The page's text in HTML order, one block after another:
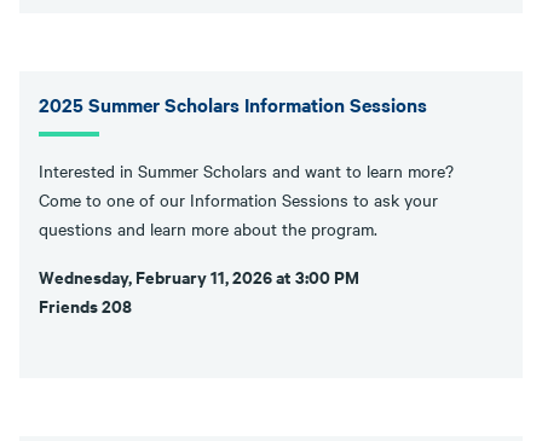
2025 Summer Scholars Information Sessions
Interested in Summer Scholars and want to learn more?
Come to one of our Information Sessions to ask your
questions and learn more about the program.
Wednesday, February 11, 2026 at 3:00 PM
Friends 208